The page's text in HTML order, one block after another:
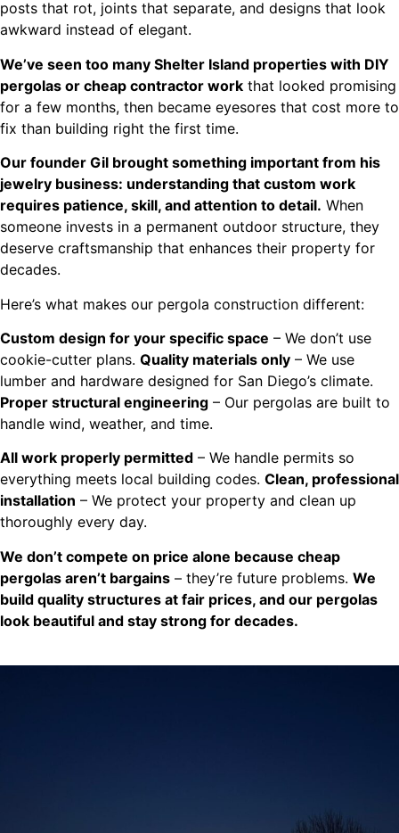
posts that rot, joints that separate, and designs that look
awkward instead of elegant.
We’ve seen too many Shelter Island properties with DIY
pergolas or cheap contractor work that looked promising
for a few months, then became eyesores that cost more to
fix than building right the first time.
Our founder Gil brought something important from his
jewelry business: understanding that custom work
requires patience, skill, and attention to detail. When
someone invests in a permanent outdoor structure, they
deserve craftsmanship that enhances their property for
decades.
Here’s what makes our pergola construction different:
Custom design for your specific space – We don’t use
cookie-cutter plans. Quality materials only – We use
lumber and hardware designed for San Diego’s climate.
Proper structural engineering – Our pergolas are built to
handle wind, weather, and time.
All work properly permitted – We handle permits so
everything meets local building codes. Clean, professional
installation – We protect your property and clean up
thoroughly every day.
We don’t compete on price alone because cheap
pergolas aren’t bargains – they’re future problems. We
build quality structures at fair prices, and our pergolas
look beautiful and stay strong for decades.